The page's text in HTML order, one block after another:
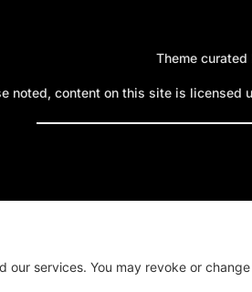
Theme curated
noted, content on this site is licensed